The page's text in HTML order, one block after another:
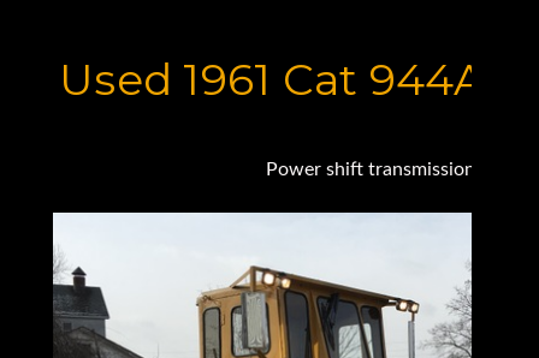
Used 1961 Cat 944A
Power shift transmission, New